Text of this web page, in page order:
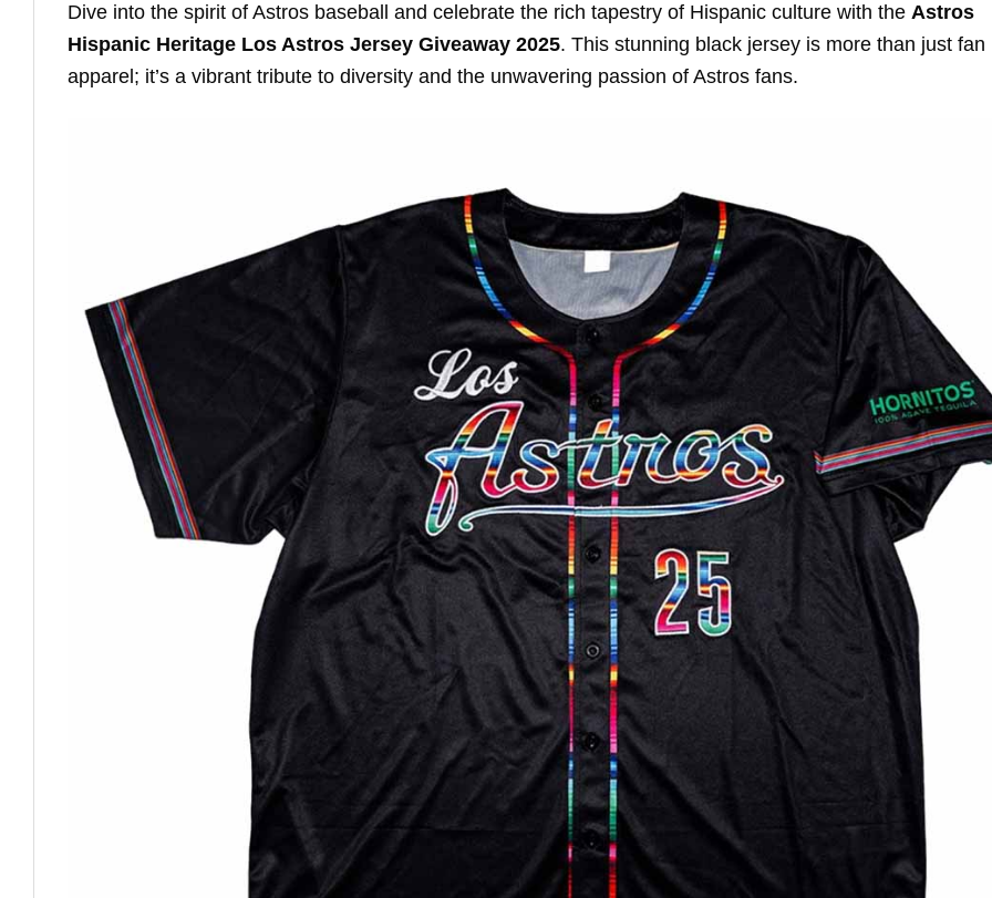
Dive into the spirit of Astros baseball and celebrate the rich tapestry of Hispanic culture with the Astros
Hispanic Heritage Los Astros Jersey Giveaway 2025. This stunning black jersey is more than just fan
apparel; it’s a vibrant tribute to diversity and the unwavering passion of Astros fans.